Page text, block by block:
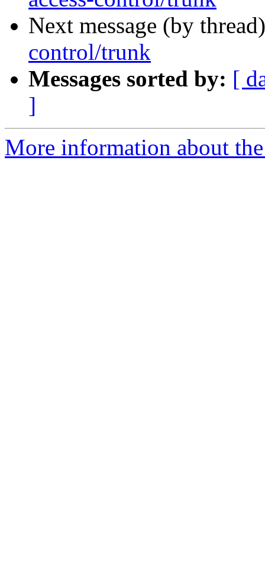
Next message (by
control/trunk
Messages sorted by: [
]
More information about